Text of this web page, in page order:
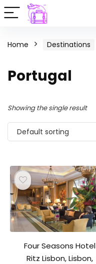
Home Destinations
Portugal
Showing the single result
Default sorting
Four Seasons Hotel
Ritz Lisbon, Lisbon,